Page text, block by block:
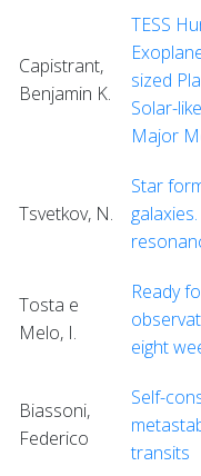
Capistrant,
Benjamin K.
TESS
sized
Solar-
Major
Tsvetkov, N.
Star
Tosta e
Melo, I.
Ready
eight
Biassoni,
Federico
Self-
transits